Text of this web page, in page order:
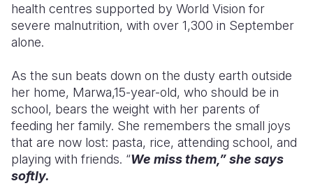
health centres supported by World Vision for
severe malnutrition, with over 1,300 in September
alone.
As the sun beats down on the dusty earth outside
her home, Marwa,15-year-old, who should be in
school, bears the weight with her parents of
feeding her family. She remembers the small joys
that are now lost: pasta, rice, attending school, and
playing with friends. “We miss them,” she says
softly.